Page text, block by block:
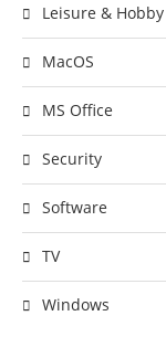
Leisure & Hobby
MacOS
MS Office
Security
Software
TV
Windows